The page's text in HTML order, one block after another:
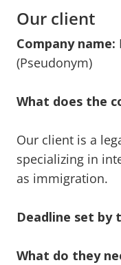
Our client
Company name:
(Pseudonym)
What does the
Our client is a
specializing in
as immigration.
Deadline set by
What do they